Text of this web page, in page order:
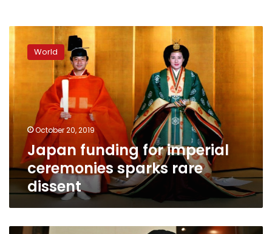
funding
imperial
ceremonies
sparks
rare
dissent
World
October 20, 2019
Japan funding for imperial
ceremonies sparks rare
dissent